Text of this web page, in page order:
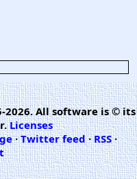
2026. All software is © its
Licenses
·Twitter feed·RSS·